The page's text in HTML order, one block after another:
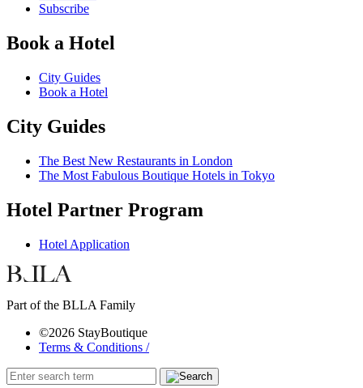
Subscribe
Book a Hotel
City Guides
Book a Hotel
City Guides
The Best New Restaurants in London
The Most Fabulous Boutique Hotels in Tokyo
Hotel Partner Program
Hotel Application
Part of the BLLA Family
©2026 StayBoutique
Terms & Conditions /